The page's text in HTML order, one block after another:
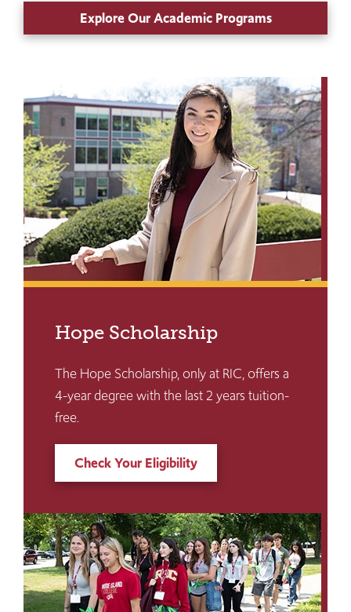
Explore Our Academic Programs
Hope Scholarship
The Hope Scholarship, only at RIC, offers a
4-year degree with the last 2 years tuition-
free.
Check Your Eligibility